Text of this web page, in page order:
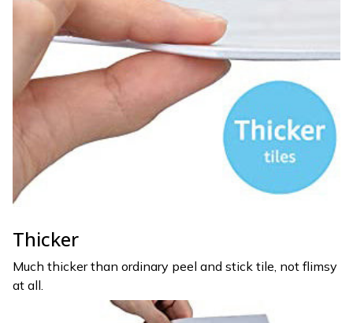
Thicker
Much thicker than ordinary peel and stick tile, not flimsy
at all.